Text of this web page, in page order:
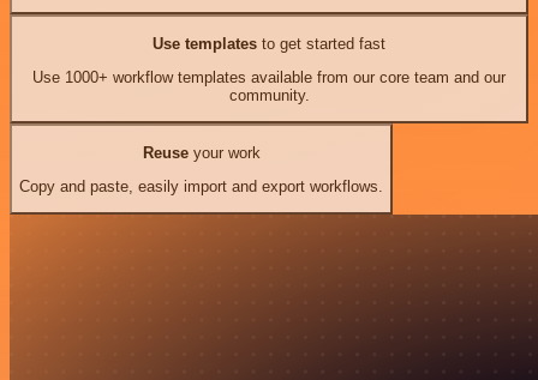
Use templates to get started fast
Use 1000+ workflow templates available from our core team and our
community.
Reuseyour work
Copy and paste, easily import and export workflows.